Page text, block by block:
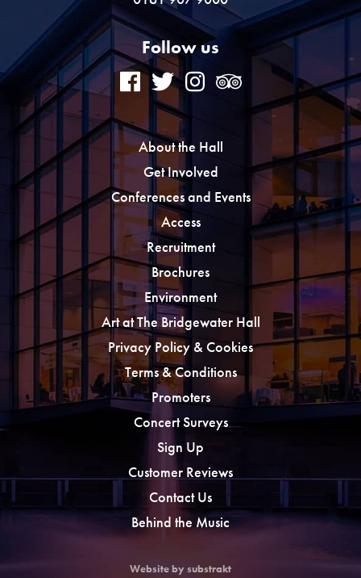
Follow us
About the Hall
Get Involved
Conferences and Events
Access
Recruitment
Brochures
Environment
Art at The Bridgewater Hall
Privacy Policy & Cookies
Terms & Conditions
Promoters
Concert Surveys
Sign Up
Customer Reviews
Contact Us
Behind the Music
Website by substrakt